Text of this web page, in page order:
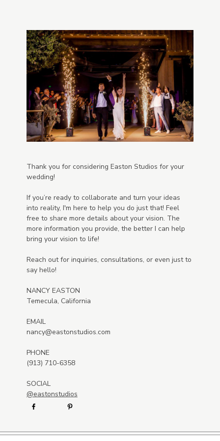
Thank you for considering Easton Studios for your
wedding!
If you’re ready to collaborate and turn your ideas
into reality, I'm here to help you do just that! Feel
free to share more details about your vision. The
more information you provide, the better I can help
bring your vision to life!
Reach out for inquiries, consultations, or even just to
say hello!
NANCY EASTON
Temecula, California
EMAIL
nancy@eastonstudios.com
PHONE
(913) 710-6358
SOCIAL
@eastonstudios